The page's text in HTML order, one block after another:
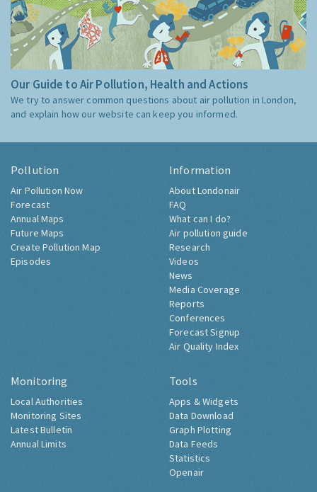
Our Guide to Air Pollution, Health and Actions
We try to answer common questions about air pollution in London,
and explain how our website can keep you informed.
Pollution
Air Pollution Now
Forecast
Annual Maps
Future Maps
Create Pollution Map
Episodes
Information
About Londonair
FAQ
What can I do?
Air pollution guide
Research
Videos
News
Media Coverage
Reports
Conferences
Forecast Signup
Air Quality Index
Monitoring
Local Authorities
Monitoring Sites
Latest Bulletin
Annual Limits
Tools
Apps & Widgets
Data Download
Graph Plotting
Data Feeds
Statistics
Openair